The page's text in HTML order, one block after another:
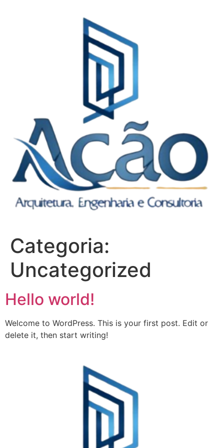
Categoria:
Uncategorized
Hello world!
Welcome to WordPress. This is your first post. Edit or
delete it, then start writing!